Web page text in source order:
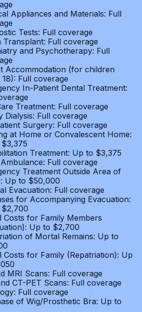
Appliances and Materials: Full
Tests: Full coverage
Transplant: Full coverage
and Psychotherapy: Full
Accommodation (for children
Full coverage
In-Patient Dental Treatment:
Treatment: Full coverage
Dialysis: Full coverage
Surgery: Full coverage
at Home or Convalescent Home:
Treatment: Up to $3,375
Full coverage
Treatment Outside Area of
Up to $50,000
Evacuation: Full coverage
for Accompanying Evacuation:
Costs for Family Members
Up to $2,700
of Mortal Remains: Up to
Costs for Family (Repatriation): Up
MRI Scans: Full coverage
CT-PET Scans: Full coverage
Full coverage
of Wig/Prosthetic Bra: Up to